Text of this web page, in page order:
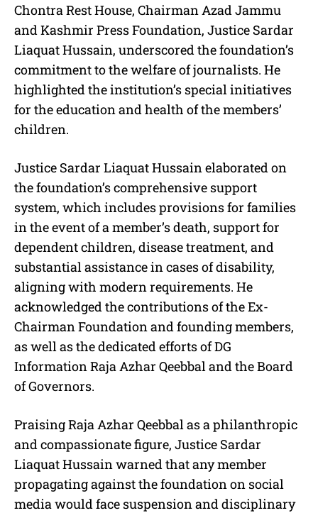
Chontra Rest House, Chairman Azad Jammu
and Kashmir Press Foundation, Justice Sardar
Liaquat Hussain, underscored the foundation’s
commitment to the welfare of journalists. He
highlighted the institution’s special initiatives
for the education and health of the members’
children.
Justice Sardar Liaquat Hussain elaborated on
the foundation’s comprehensive support
system, which includes provisions for families
in the event of a member’s death, support for
dependent children, disease treatment, and
substantial assistance in cases of disability,
aligning with modern requirements. He
acknowledged the contributions of the Ex-
Chairman Foundation and founding members,
as well as the dedicated efforts of DG
Information Raja Azhar Qeebbal and the Board
of Governors.
Praising Raja Azhar Qeebbal as a philanthropic
and compassionate figure, Justice Sardar
Liaquat Hussain warned that any member
propagating against the foundation on social
media would face suspension and disciplinary